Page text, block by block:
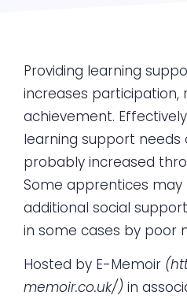
Providing learning
increases participation,
achievement.
learning support needs
probably increased
Some apprentices may
additional social
in some cases by poor
Hosted by E-Memoir (
memoir.co.uk/) in